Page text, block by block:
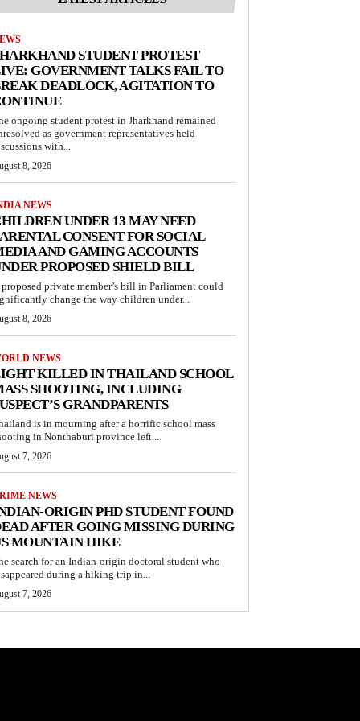
STUDENT PROTEST
GOVERNMENT TALKS FAIL TO
DEADLOCK, AGITATION TO
ongoing student protest in Jharkhand remained
as government representatives held
with...
8, 2026
NEWS
UNDER 13 MAY NEED
CONSENT FOR SOCIAL
AND GAMING ACCOUNTS
PROPOSED SHIELD BILL
proposed private member’s bill in Parliament could
change the way children under...
8, 2026
NEWS
KILLED IN THAILAND SCHOOL
SHOOTING, INCLUDING
GRANDPARENTS
is in mourning after a horrific school mass
in Nonthaburi province left...
7, 2026
NEWS
ORIGIN PHD STUDENT FOUND
AFTER GOING MISSING DURING
MOUNTAIN HIKE
search for an Indian-origin doctoral student who
during a hiking trip in...
7, 2026